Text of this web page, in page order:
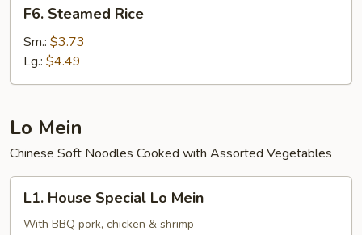
Steamed
Rice
F6. Steamed Rice
Sm.: $3.73
Lg.: $4.49
Lo Mein
Chinese Soft Noodles Cooked with Assorted Vegetables
House
Special
L1. House Special Lo Mein
With BBQ pork, chicken & shrimp